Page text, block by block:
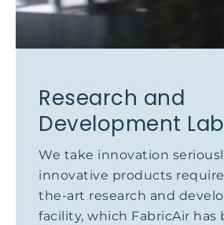
Research and
Development Lab
We take innovation
innovative products
the-art research and
facility, which FabricAir has